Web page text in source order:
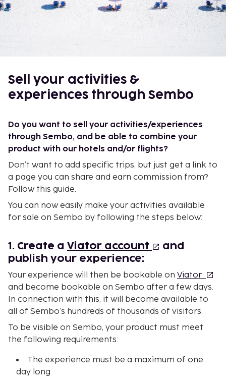
Sell your activities &
experiences through Sembo
Do you want to sell your activities/experiences
through Sembo, and be able to combine your
product with our hotels and/or flights?
Don’t want to add specific trips, but just get a link to
a page you can share and earn commission from?
Follow this guide.
You can now easily make your activities available
for sale on Sembo by following the steps below:
1. Create a Viator account
and
publish your experience:
Your experience will then be bookable on Viator
and become bookable on Sembo after a few days.
In connection with this, it will become available to
all of Sembo’s hundreds of thousands of visitors.
To be visible on Sembo, your product must meet
the following requirements:
The experience must be a maximum of one
day long